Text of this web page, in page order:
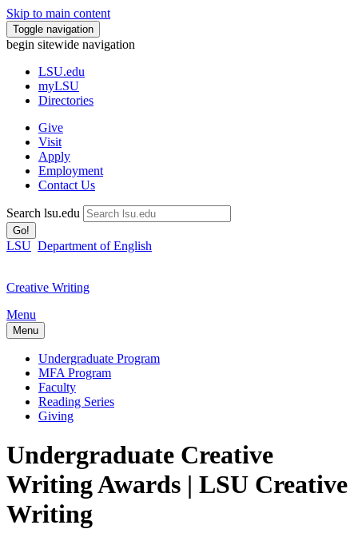
Skip to main content
Toggle navigation
begin sitewide navigation
LSU.edu
myLSU
Directories
Give
Visit
Apply
Employment
Contact Us
Search lsu.edu
Go!
LSU Department of English
Creative Writing
Menu
Menu
Undergraduate Program
MFA Program
Faculty
Reading Series
Giving
Undergraduate Creative
Writing Awards | LSU Creative
Writing